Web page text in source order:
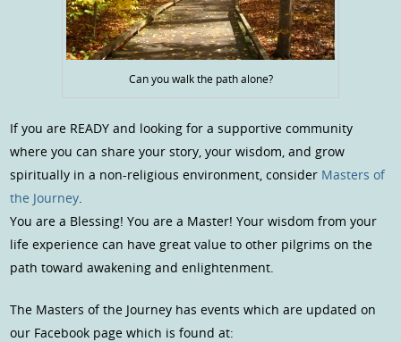
Can you walk the path alone?
If you are READY and looking for a supportive community
where you can share your story, your wisdom, and grow
spiritually in a non-religious environment, consider Masters of
the Journey
You are a Blessing! You are a Master! Your wisdom from your
life experience can have great value to other pilgrims on the
path toward awakening and enlightenment.
The Masters of the Journey has events which are updated on
our Facebook page which is found at: